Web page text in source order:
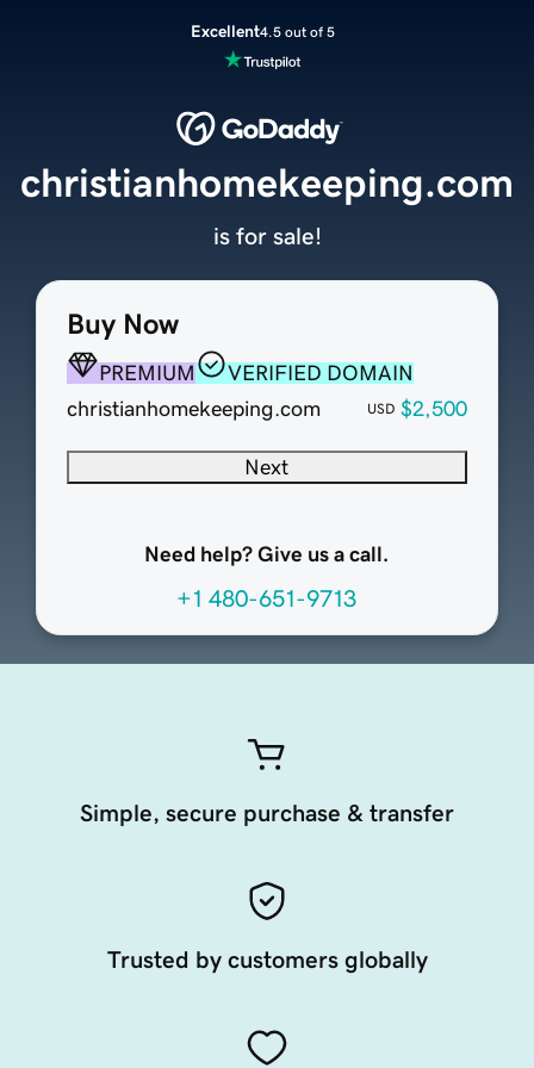
Excellent4.5 out of 5
Buy Now
PREMIUM
VERIFIED DOMAIN
christianhomekeeping.com
USD $2,500
Next
Need help? Give us a call.
+1 480-651-9713
christianhomekeeping.com
is for sale!
Simple, secure purchase & transfer
Trusted by customers globally